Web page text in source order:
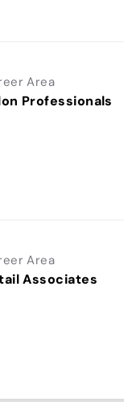
Area
Professionals
Area
Associates